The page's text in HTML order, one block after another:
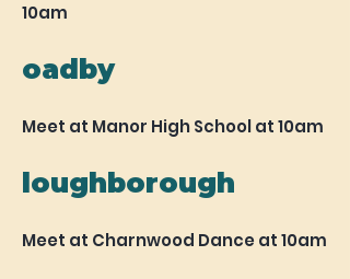
10am
oadby
Meet at Manor High School at 10am
loughborough
Meet at Charnwood Dance at 10am